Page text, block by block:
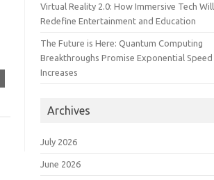
Virtual Reality 2.0: How Immersive Tech Will
Redefine Entertainment and Education
The Future is Here: Quantum Computing
Breakthroughs Promise Exponential Speed
Increases
Archives
July 2026
June 2026